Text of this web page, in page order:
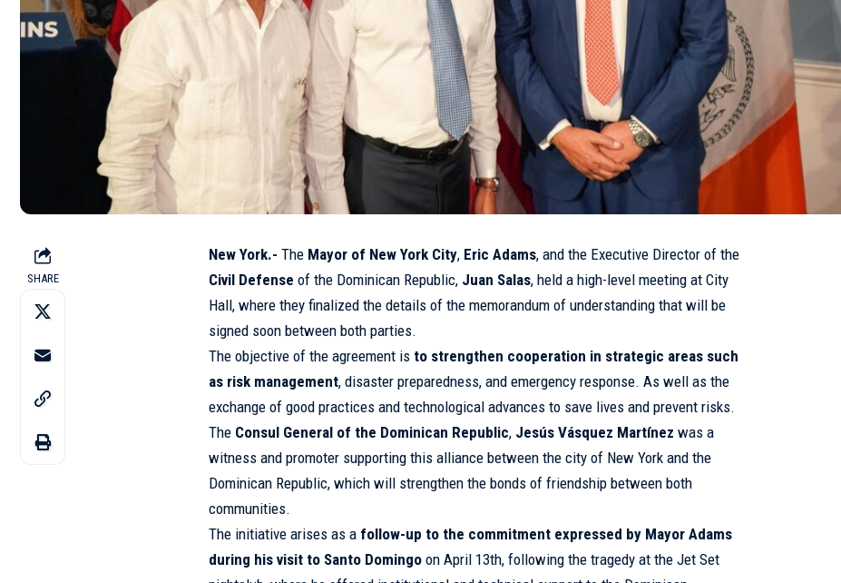
SHARE
New York.-The Mayor of New York City, Eric Adams, and the Executive Director of the
Civil Defenseof the Dominican Republic, Juan Salas, held a high-level meeting at City
Hall, where they finalized the details of the memorandum of understanding that will be
signed soon between both parties.
The objective of the agreement is to strengthen cooperation in strategic areas such
as risk management, disaster preparedness, and emergency response. As well as the
exchange of good practices and technological advances to save lives and prevent risks.
The Consul General of the Dominican Republic, Jesús Vásquez Martínezwas a
witness and promoter supporting this alliance between the city of New York and the
Dominican Republic, which will strengthen the bonds of friendship between both
communities.
The initiative arises as afollow-up to the commitment expressed by Mayor Adams
during his visit to Santo Domingo on April 13th, following the tragedy at the Jet Set